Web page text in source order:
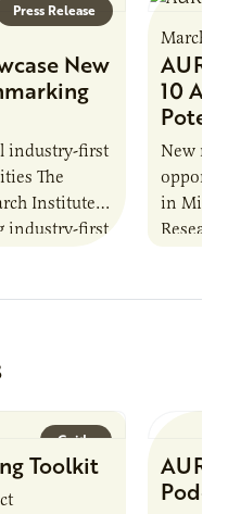
Press Release
New
industry-first
The
Institute
industry-first
March
AURI
10 Ag
New
in
Guide
Toolkit
AURI